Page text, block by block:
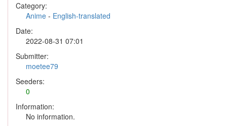
Category:
Anime - English-translated
Date:
2022-08-31 07:01
Submitter:
moetee79
Seeders:
0
Information:
No information.